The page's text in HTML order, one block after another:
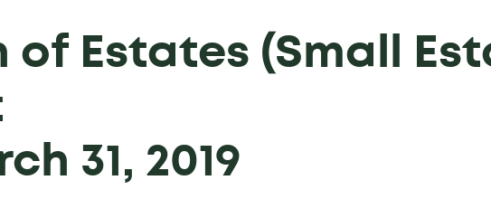
Estates (Small
31, 2019